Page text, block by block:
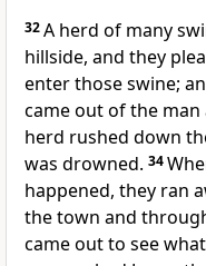
32A herd of many
hillside, and they
enter those swine;
came out of the
herd rushed down
was drowned. 34
happened, they ran
the town and
came out to see